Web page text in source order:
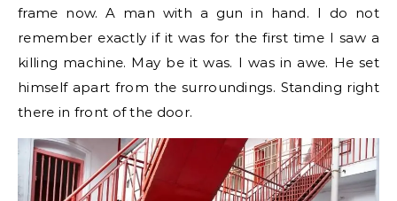
frame now. A man with a gun in hand. I do not
remember exactly if it was for the first time I saw a
killing machine. May be it was. I was in awe. He set
himself apart from the surroundings. Standing right
there in front of the door.